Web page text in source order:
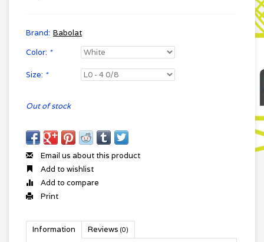
Brand: Babolat
Color: *
Size: *
Out of stock
Email us about this product
Add to wishlist
Add to compare
Print
Information Reviews (0)